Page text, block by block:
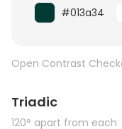
#013a34
Open Contrast
Triadic
120° apart from each